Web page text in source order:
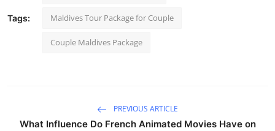
Tags: Maldives Tour Package for Couple
Couple Maldives Package
PREVIOUS ARTICLE
What Influence Do French Animated Movies Have on